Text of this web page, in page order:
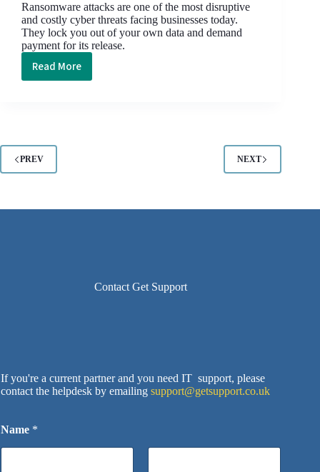
Ransomware attacks are one of the most disruptive
and costly cyber threats facing businesses today.
They lock you out of your own data and demand
payment for its release.
Read More
The
Attack:
Really
and
PREV NEXT
Contact Get Support
If you're a current partner and you need IT support, please
contact the helpdesk by emailing support@getsupport.co.uk
Name *